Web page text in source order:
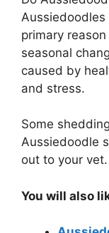
primary
seasonal
caused by
and stress.
Some
Aussiedoodle
out to your vet.
You will also